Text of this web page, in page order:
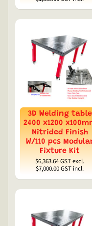
3D Welding table
2400 x1200
Nitrided Finish
W/110 pcs
Fixture Kit
$6,363.64GST excl.
$7,000.00GST incl.